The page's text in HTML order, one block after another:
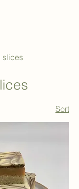
slices
Sort